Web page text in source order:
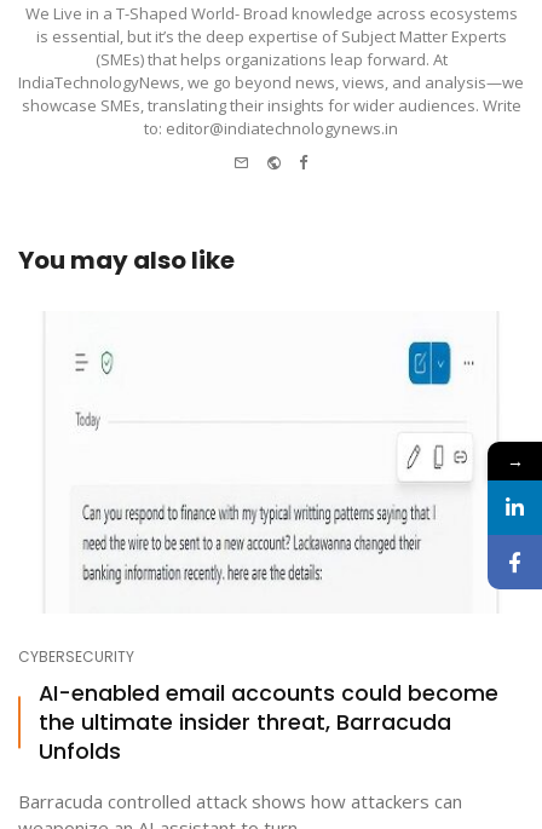
We Live in a T-Shaped World- Broad knowledge across ecosystems
is essential, but it’s the deep expertise of Subject Matter Experts
(SMEs) that helps organizations leap forward. At
IndiaTechnologyNews, we go beyond news, views, and analysis—we
showcase SMEs, translating their insights for wider audiences. Write
to: editor@indiatechnologynews.in
Website
Facebook
You may also like
CYBERSECURITY
AI-enabled email accounts could become
the ultimate insider threat, Barracuda
Unfolds
Barracuda controlled attack shows how attackers can
→